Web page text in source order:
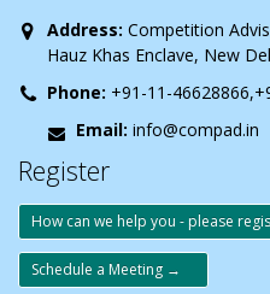
Address: Competition
Hauz Khas Enclave, New
Phone: +91-11-
Email: info@compad.in
Register
How can we help you - please
Schedule a Meeting →